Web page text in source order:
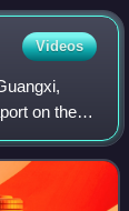
Videos
on the